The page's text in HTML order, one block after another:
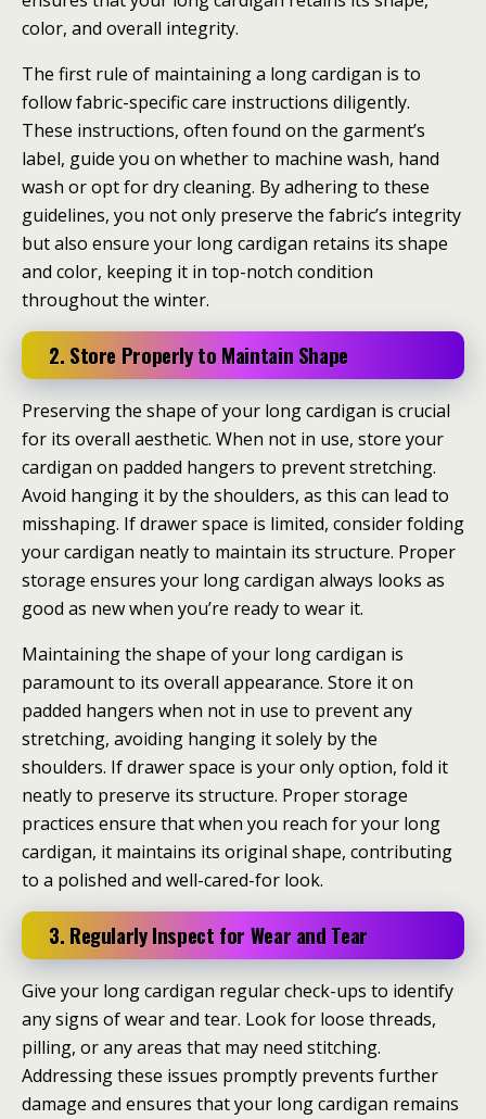
color, and overall integrity.
The first rule of maintaining a long cardigan is to
follow fabric-specific care instructions diligently.
These instructions, often found on the garment’s
label, guide you on whether to machine wash, hand
wash or opt for dry cleaning. By adhering to these
guidelines, you not only preserve the fabric’s integrity
but also ensure your long cardigan retains its shape
and color, keeping it in top-notch condition
throughout the winter.
2. Store Properly to Maintain Shape
Preserving the shape of your long cardigan is crucial
for its overall aesthetic. When not in use, store your
cardigan on padded hangers to prevent stretching.
Avoid hanging it by the shoulders, as this can lead to
misshaping. If drawer space is limited, consider folding
your cardigan neatly to maintain its structure. Proper
storage ensures your long cardigan always looks as
good as new when you’re ready to wear it.
Maintaining the shape of your long cardigan is
paramount to its overall appearance. Store it on
padded hangers when not in use to prevent any
stretching, avoiding hanging it solely by the
shoulders. If drawer space is your only option, fold it
neatly to preserve its structure. Proper storage
practices ensure that when you reach for your long
cardigan, it maintains its original shape, contributing
to a polished and well-cared-for look.
3. Regularly Inspect for Wear and Tear
Give your long cardigan regular check-ups to identify
any signs of wear and tear. Look for loose threads,
pilling, or any areas that may need stitching.
Addressing these issues promptly prevents further
damage and ensures that your long cardigan remains